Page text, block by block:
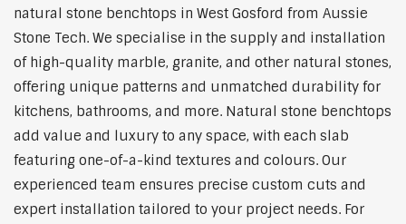
natural stone benchtops in West Gosford from Aussie
Stone Tech. We specialise in the supply and installation
of high-quality marble, granite, and other natural stones,
offering unique patterns and unmatched durability for
kitchens, bathrooms, and more. Natural stone benchtops
add value and luxury to any space, with each slab
featuring one-of-a-kind textures and colours. Our
experienced team ensures precise custom cuts and
expert installation tailored to your project needs. For